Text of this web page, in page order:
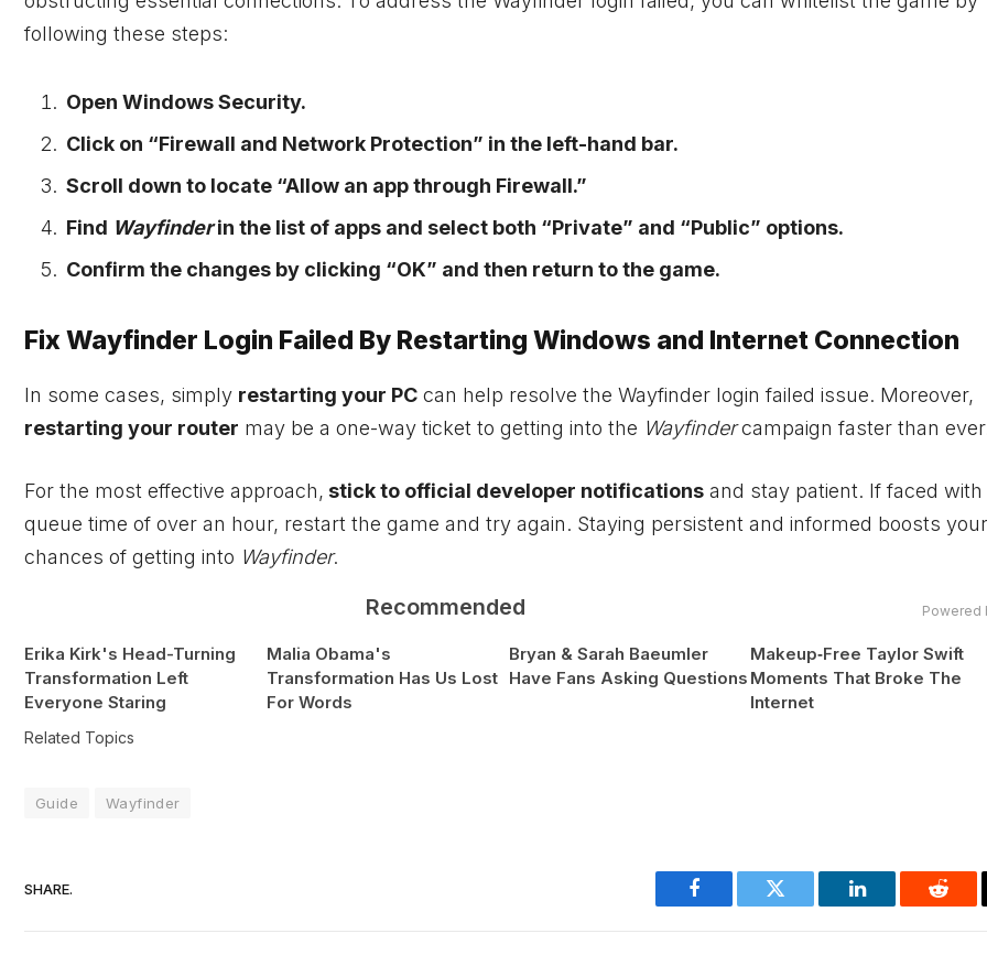
following these steps:
Open Windows Security.
Click on “Firewall and Network Protection” in the left-hand bar.
Scroll down to locate “Allow an app through Firewall.”
Find Wayfinderin the list of apps and select both “Private” and “Public” options.
Confirm the changes by clicking “OK” and then return to the game.
Fix Wayfinder Login Failed By Restarting Windows and Internet Connection
In some cases, simply restarting your PC can help resolve the Wayfinder login failed issue. Moreover,
restarting your router may be a one-way ticket to getting into the Wayfindercampaign faster than
For the most effective approach, stick to official developer notifications and stay patient. If faced with
queue time of over an hour, restart the game and try again. Staying persistent and informed boosts your
chances of getting into Wayfinder.
Recommended Powered
Erika Kirk's Head-Turning
Transformation Left
Everyone Staring
Malia Obama's
Transformation Has Us Lost
For Words
Bryan & Sarah Baeumler
Have Fans Asking Questions
Makeup‑Free Taylor Swift
Moments That Broke The
Internet
Related Topics
Guide Wayfinder
SHARE.
Facebook Twitter LinkedIn